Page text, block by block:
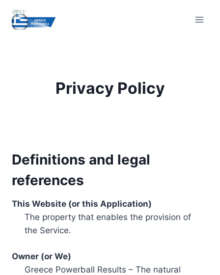
content
Privacy Policy
Definitions and legal
references
This Website (or this Application)
The property that enables the provision of
the Service.
Owner (or We)
Greece Powerball Results – The natural